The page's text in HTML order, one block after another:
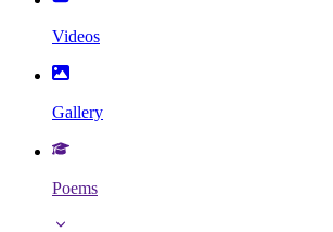
Videos
Gallery
Poems